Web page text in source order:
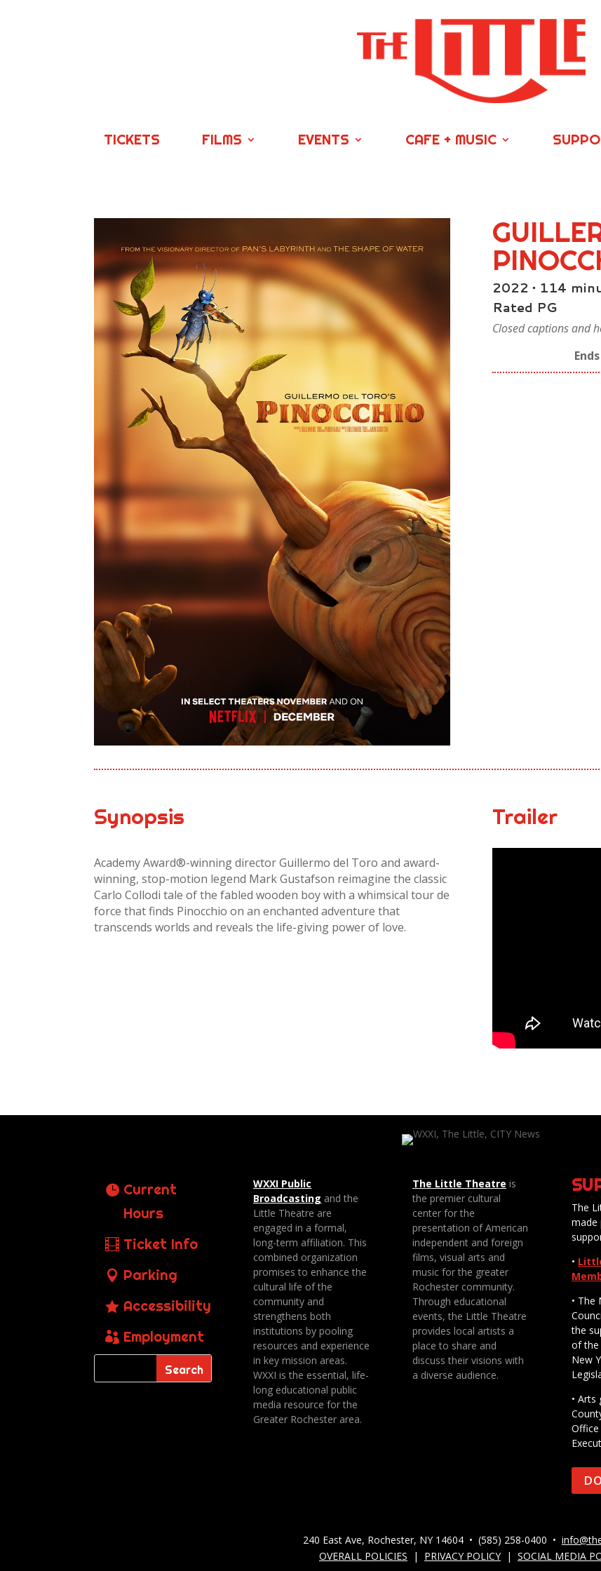
TICKETS FILMS EVENTS CAFE + MUSIC
2022 • 114
Rated PG
Closed captions and
Synopsis
Academy Award®-winning director Guillermo del Toro and award-
winning, stop-motion legend Mark Gustafson reimagine the classic
Carlo Collodi tale of the fabled wooden boy with a whimsical tour de
force that finds Pinocchio on an enchanted adventure that
transcends worlds and reveals the life-giving power of love.
Trailer
Current
Hours
Ticket Info
Parking
Accessibility
Employment
WXXI Public
Broadcasting and the
Little Theatre are
engaged in a formal,
long-term affiliation. This
combined organization
promises to enhance the
cultural life of the
community and
strengthens both
institutions by pooling
resources and experience
in key mission areas.
WXXI is the essential, life-
long educational public
media resource for the
Greater Rochester area.
The Little Theatre is
the premier cultural
center for the
presentation of American
independent and foreign
films, visual arts and
music for the greater
Rochester community.
Through educational
events, the Little Theatre
provides local artists a
place to share and
discuss their visions with
a diverse audience.
The
made
•
• The
the
of the
New
•
240 East Ave, Rochester, NY 14604 • (585) 258-0400 •
OVERALL POLICIES
| PRIVACY POLICY | SOCIAL MEDIA